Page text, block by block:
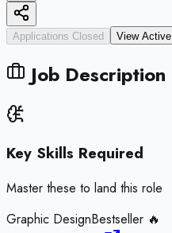
Applications Closed View Active
Job Description
Key Skills Required
Master these to land this role
Graphic DesignBestseller 🔥